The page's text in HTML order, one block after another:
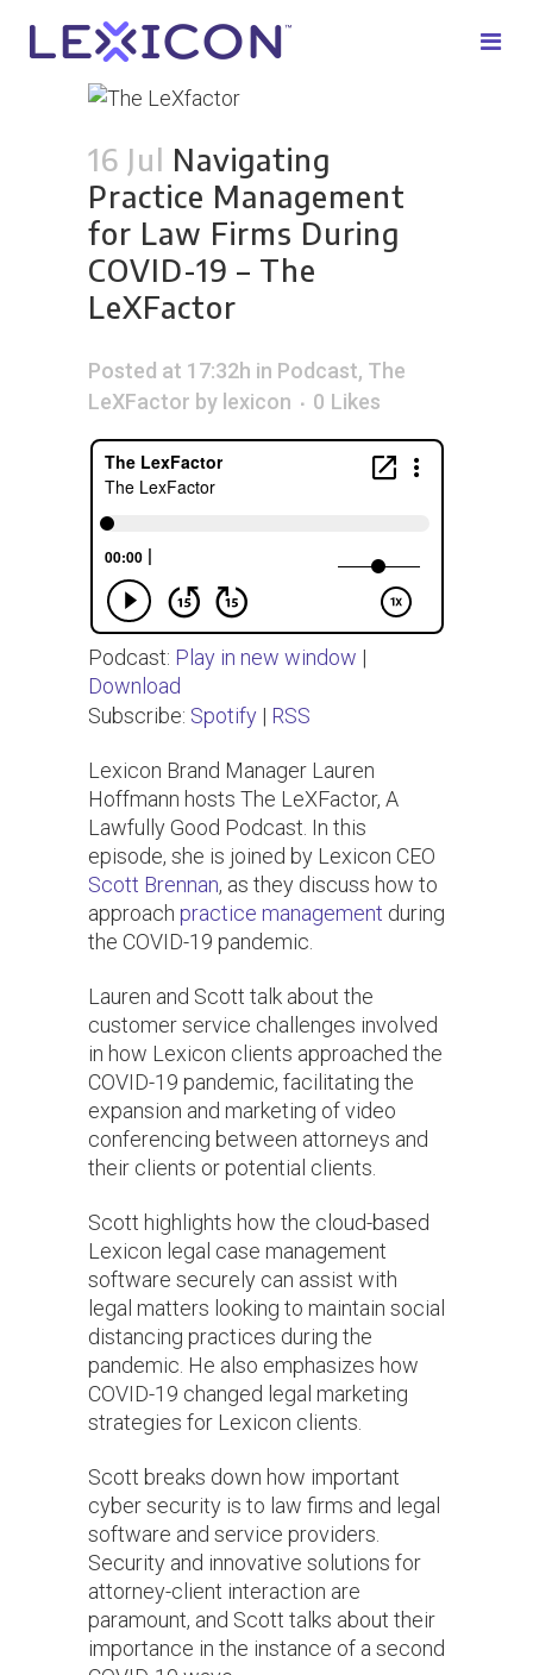
16 Jul Navigating
Practice Management
for Law Firms During
COVID-19 – The
LeXFactor
Posted at 17:32h in Podcast, The
LeXFactor by lexicon 0 Likes
Podcast: Play in new window |
Download
Subscribe: Spotify | RSS
Lexicon Brand Manager Lauren
Hoffmann hosts The LeXFactor, A
Lawfully Good Podcast. In this
episode, she is joined by Lexicon CEO
Scott Brennan, as they discuss how to
approach practice management during
the COVID-19 pandemic.
Lauren and Scott talk about the
customer service challenges involved
in how Lexicon clients approached the
COVID-19 pandemic, facilitating the
expansion and marketing of video
conferencing between attorneys and
their clients or potential clients.
Scott highlights how the cloud-based
Lexicon legal case management
software securely can assist with
legal matters looking to maintain social
distancing practices during the
pandemic. He also emphasizes how
COVID-19 changed legal marketing
strategies for Lexicon clients.
Scott breaks down how important
cyber security is to law firms and legal
software and service providers.
Security and innovative solutions for
attorney-client interaction are
paramount, and Scott talks about their
importance in the instance of a second